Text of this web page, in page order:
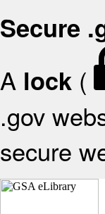
Secure
A lock (
.gov
secure